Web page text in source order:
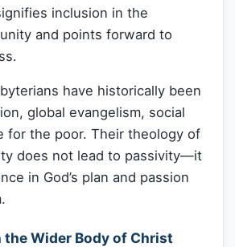
inclusion in the
and points forward to
have historically been
global evangelism, social
for the poor. Their theology of
does not lead to passivity—it
in God’s plan and passion
Wider Body of Christ